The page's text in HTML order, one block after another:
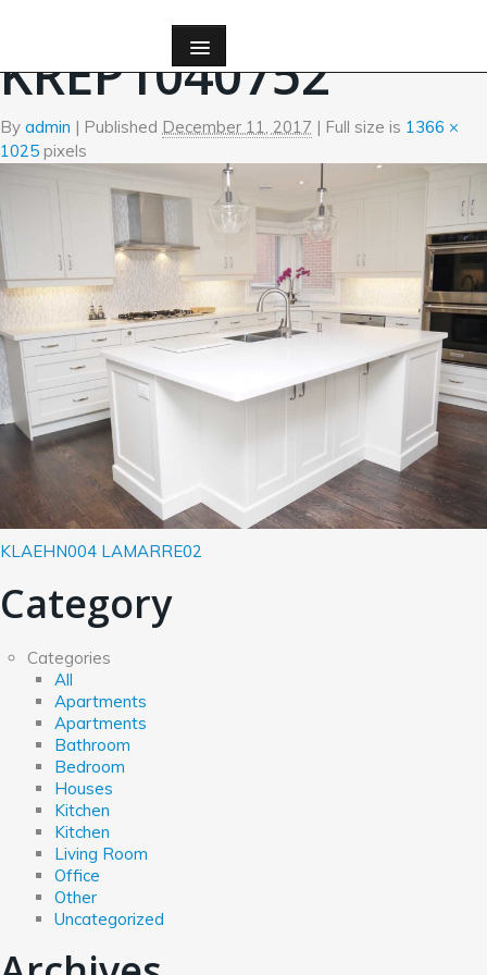
KREP1040752
By admin | Published December 11, 2017 | Full size is 1366 ×
1025 pixels
KLAEHN004 LAMARRE02
Category
Categories
All
Apartments
Apartments
Bathroom
Bedroom
Houses
Kitchen
Kitchen
Living Room
Office
Other
Uncategorized